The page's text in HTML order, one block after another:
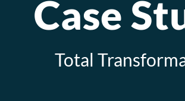
Case
Total